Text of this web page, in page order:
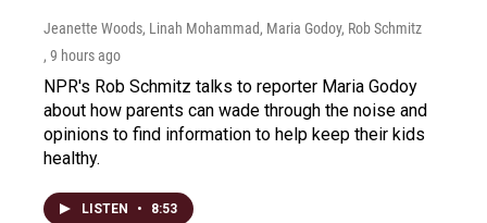
Jeanette Woods, Linah Mohammad, Maria Godoy, Rob Schmitz
, 9 hours ago
NPR's Rob Schmitz talks to reporter Maria Godoy
about how parents can wade through the noise and
opinions to find information to help keep their kids
healthy.
LISTEN • 8:53